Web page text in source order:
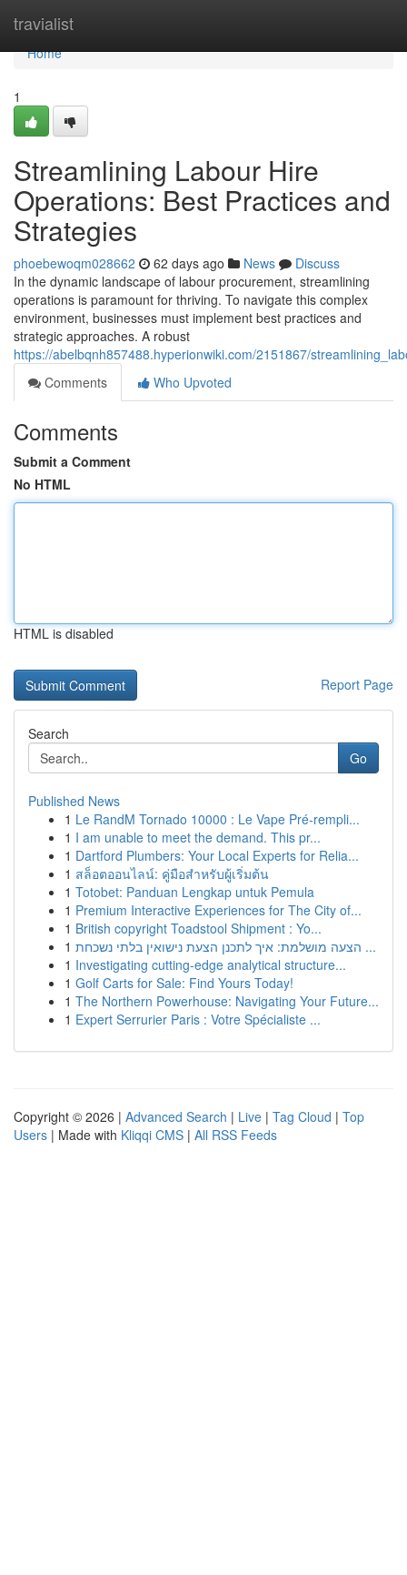
travialist
Home
Home
1
Streamlining Labour Hire
Operations: Best Practices and
Strategies
phoebewoqm028662 62 days ago News
Discuss
In the dynamic landscape of labour procurement, streamlining
operations is paramount for thriving. To navigate this complex
environment, businesses must implement best practices and
strategic approaches. A robust
https://abelbqnh857488.hyperionwiki.com/2151867/
Comments
Who Upvoted
Comments
Submit a Comment
No HTML
HTML is disabled
Report Page
Search
Go
Published News
1 Le RandM Tornado 10000 : Le Vape Pré-rempli...
1 I am unable to meet the demand. This pr...
1 Dartford Plumbers: Your Local Experts for Relia...
1 สล็อตออนไลน์: คู่มือสำหรับผู้เริ่มต้น
1 Totobet: Panduan Lengkap untuk Pemula
1 Premium Interactive Experiences for The City of...
1 British copyright Toadstool Shipment : Yo...
1
הצעה מושלמת: איך לתכנן הצעת נישואין בלתי נשכחת ...
1 Investigating cutting-edge analytical structure...
1 Golf Carts for Sale: Find Yours Today!
1 The Northern Powerhouse: Navigating Your Future...
1 Expert Serrurier Paris : Votre Spécialiste ...
Copyright © 2026 | Advanced Search | Live | Tag Cloud | Top
Users | Made with Kliqqi CMS | All RSS Feeds